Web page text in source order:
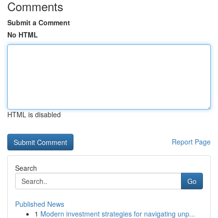
Comments
Submit a Comment
No HTML
HTML is disabled
Report Page
Search
Go
Published News
1 Modern investment strategies for navigating unp...